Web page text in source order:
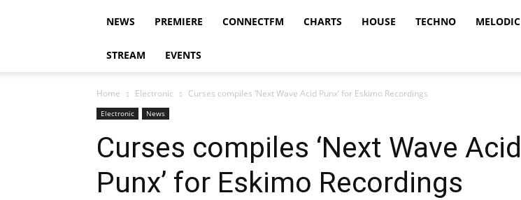
NEWS PREMIERE CONNECTFM CHARTS HOUSE TECHNO MELODIC
STREAM EVENTS
Home Electronic Curses compiles ‘Next Wave Acid Punx’ for Eskimo Recordings
Electronic News
Curses compiles ‘Next Wave Acid
Punx’ for Eskimo Recordings